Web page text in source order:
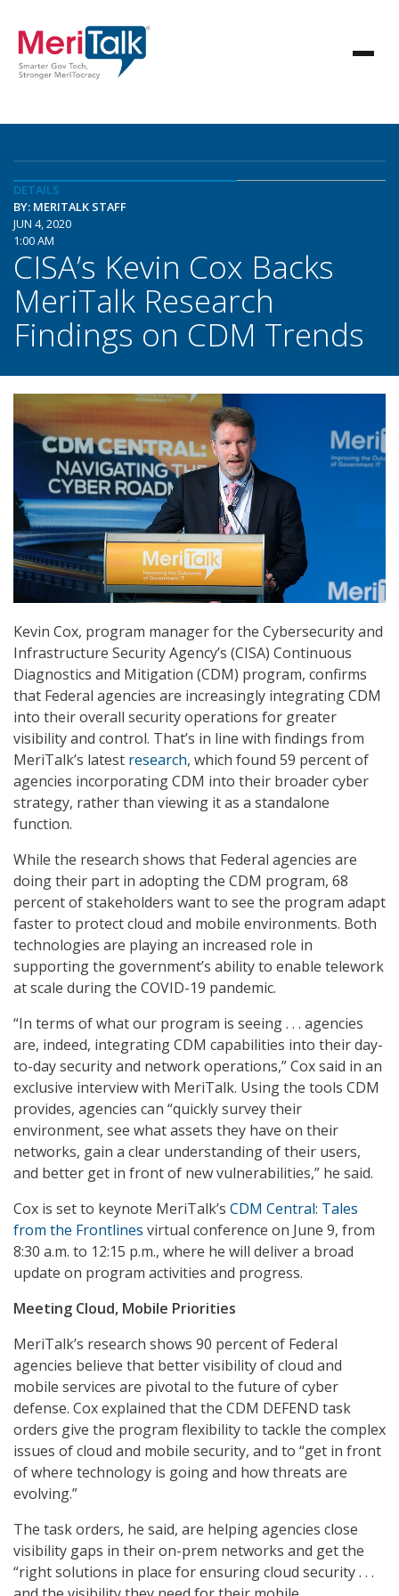
DETAILS
BY: MERITALK STAFF
JUN 4, 2020
1:00 AM
CISA’s Kevin Cox Backs
MeriTalk Research
Findings on CDM Trends
Kevin Cox, program manager for the Cybersecurity and
Infrastructure Security Agency’s (CISA) Continuous
Diagnostics and Mitigation (CDM) program, confirms
that Federal agencies are increasingly integrating CDM
into their overall security operations for greater
visibility and control. That’s in line with findings from
MeriTalk’s latest research, which found 59 percent of
agencies incorporating CDM into their broader cyber
strategy, rather than viewing it as a standalone
function.
While the research shows that Federal agencies are
doing their part in adopting the CDM program, 68
percent of stakeholders want to see the program adapt
faster to protect cloud and mobile environments. Both
technologies are playing an increased role in
supporting the government’s ability to enable telework
at scale during the COVID-19 pandemic.
“In terms of what our program is seeing . . . agencies
are, indeed, integrating CDM capabilities into their day-
to-day security and network operations,” Cox said in an
exclusive interview with MeriTalk. Using the tools CDM
provides, agencies can “quickly survey their
environment, see what assets they have on their
networks, gain a clear understanding of their users,
and better get in front of new vulnerabilities,” he said.
Cox is set to keynote MeriTalk’s CDM Central: Tales
from the Frontlines virtual conference on June 9, from
8:30 a.m. to 12:15 p.m., where he will deliver a broad
update on program activities and progress.
Meeting Cloud, Mobile Priorities
MeriTalk’s research shows 90 percent of Federal
agencies believe that better visibility of cloud and
mobile services are pivotal to the future of cyber
defense. Cox explained that the CDM DEFEND task
orders give the program flexibility to tackle the complex
issues of cloud and mobile security, and to “get in front
of where technology is going and how threats are
evolving.”
The task orders, he said, are helping agencies close
visibility gaps in their on-prem networks and get the
“right solutions in place for ensuring cloud security . . .